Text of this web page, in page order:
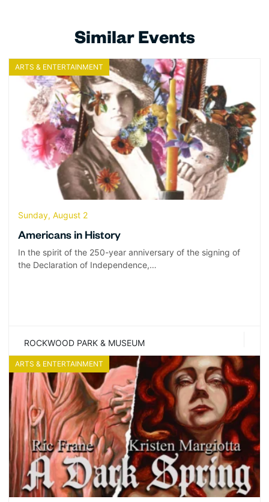
Similar Events
ARTS & ENTERTAINMENT
Sunday, August 2
Americans in History
In the spirit of the 250-year anniversary of the signing of
the Declaration of Independence,…
ROCKWOOD PARK & MUSEUM
ARTS & ENTERTAINMENT